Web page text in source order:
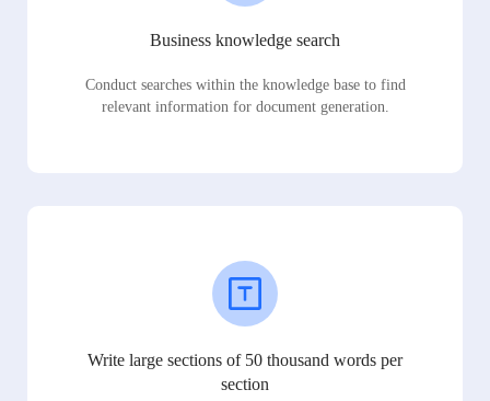
Business knowledge search
Conduct searches within the knowledge base to find
relevant information for document generation.
Write large sections of 50 thousand words per
section